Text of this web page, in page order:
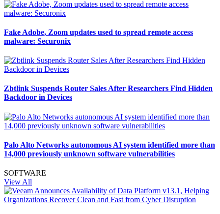
Fake Adobe, Zoom updates used to spread remote access
malware: Securonix
Zbtlink Suspends Router Sales After Researchers Find Hidden
Backdoor in Devices
Palo Alto Networks autonomous AI system identified more than
14,000 previously unknown software vulnerabilities
SOFTWARE
View All